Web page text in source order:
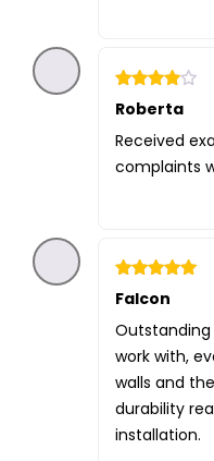
Rated
4
Roberta
Received
complaints
5
Falcon
Outstanding
work with,
walls and
durability
installation.